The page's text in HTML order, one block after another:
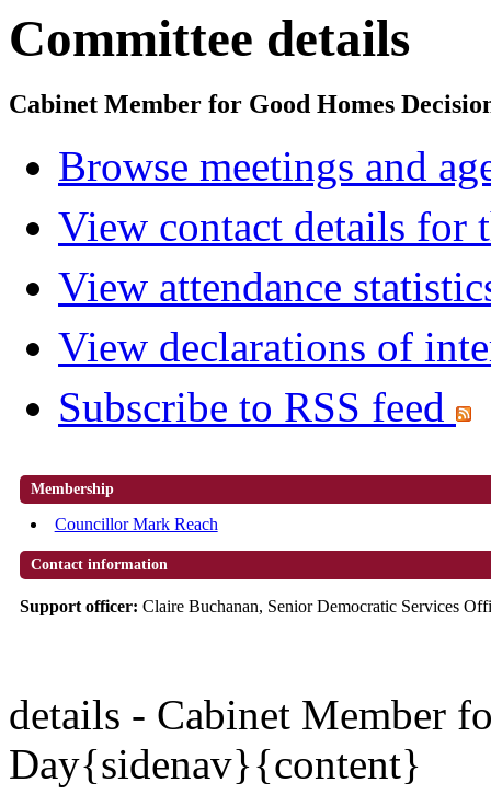
Committee details
Cabinet Member for Good Homes
Browse meetings and
View contact details for
View attendance
View declarations of
Subscribe to RSS feed
Membership
Councillor Mark Reach
Contact information
Support officer: Claire Buchanan, Senior Democratic Services
details - Cabinet Member
Day{sidenav}{content}